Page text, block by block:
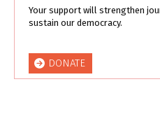
Your support will strengthen
sustain our democracy.
DONATE